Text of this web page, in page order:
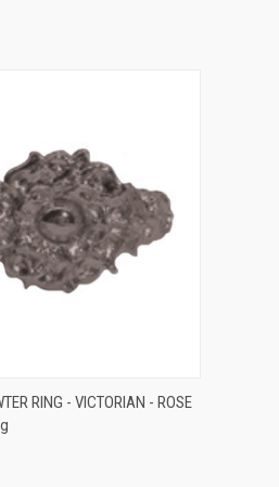
QUICK VIEW
RING - VICTORIAN - ROSE